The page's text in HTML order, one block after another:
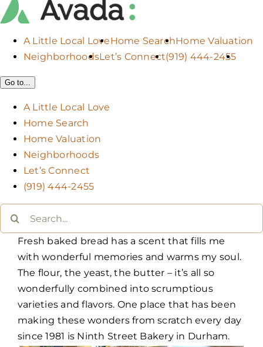
A Little Local LoveHome SearchHome Valuation
NeighborhoodsLet’s Connect(919) 444-2455
Go to...
A Little Local Love
Home Search
Home Valuation
Neighborhoods
Let’s Connect
(919) 444-2455
Fresh baked bread has a scent that fills me
with wonderful memories and warms my soul.
The flour, the yeast, the butter – it’s all so
wonderfully combined into scrumptious
varieties and flavors. One place that has been
making these wonders from scratch every day
since 1981 is Ninth Street Bakery in Durham.